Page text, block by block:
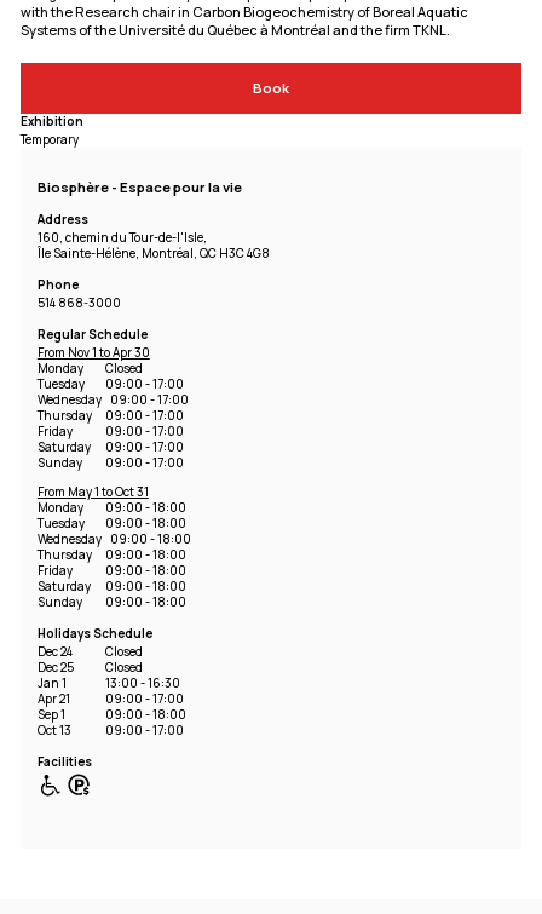
with the Research chair in Carbon Biogeochemistry of Boreal Aquatic
Systems of the Université du Québec à Montréal and the firm TKNL.
Book
Exhibition
Temporary
Biosphère - Espace pour la vie
Address
160, chemin du Tour-de-l'Isle,
Île Sainte-Hélène, Montréal, QC H3C 4G8
Phone
514 868-3000
Regular Schedule
From Nov 1 to Apr 30
Monday
Closed
Tuesday
09:00 - 17:00
Wednesday
09:00 - 17:00
Thursday
09:00 - 17:00
Friday
09:00 - 17:00
Saturday
09:00 - 17:00
Sunday
09:00 - 17:00
From May 1 to Oct 31
Monday
09:00 - 18:00
Tuesday
09:00 - 18:00
Wednesday
09:00 - 18:00
Thursday
09:00 - 18:00
Friday
09:00 - 18:00
Saturday
09:00 - 18:00
Sunday
09:00 - 18:00
Holidays Schedule
Dec 24
Closed
Dec 25
Closed
Jan 1
13:00 - 16:30
Apr 21
09:00 - 17:00
Sep 1
09:00 - 18:00
Oct 13
09:00 - 17:00
Facilities